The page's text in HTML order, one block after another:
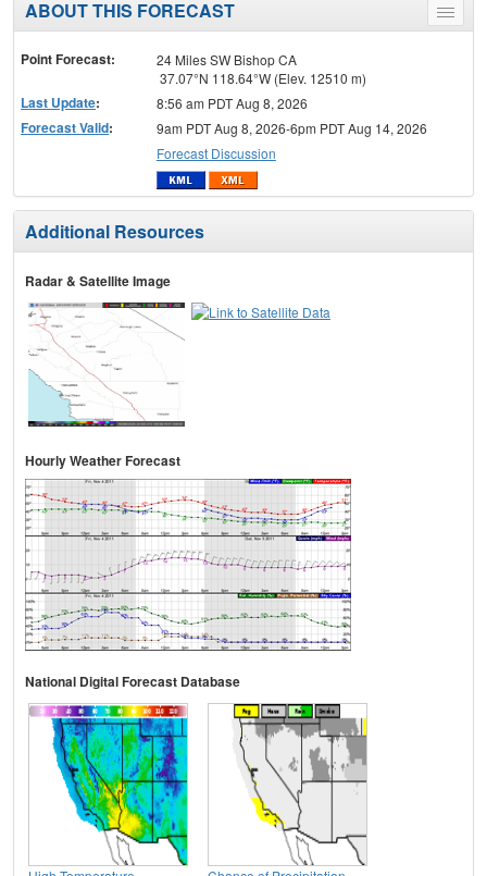
Toggle
menu
ABOUT THIS FORECAST
Point Forecast:
24 Miles SW Bishop CA
37.07°N 118.64°W (Elev. 12510 m)
Last Update: 8:56 am PDT Aug 8, 2026
Forecast Valid:
9am PDT Aug 8, 2026-6pm PDT Aug 14, 2026
Forecast Discussion
Additional Resources
Radar & Satellite Image
Hourly Weather Forecast
National Digital Forecast Database